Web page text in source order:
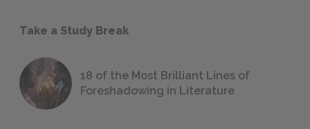
Take a Study Break
18 of the Most Brilliant Lines of
Foreshadowing in Literature